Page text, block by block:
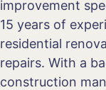
improvement
15 years of
residential
repairs. With a
construction